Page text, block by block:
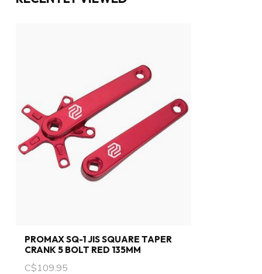
PROMAX SQ-1 JIS SQUARE TAPER
CRANK 5 BOLT RED 135MM
C$109.95